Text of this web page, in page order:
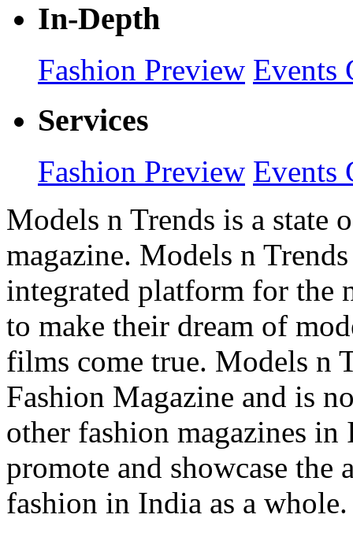
In-Depth
Fashion Preview Events
Services
Fashion Preview Events
Models n Trends is a state
magazine. Models n
integrated platform for the
to make their dream of
films come true. Models n
Fashion Magazine and is
other fashion magazines
promote and showcase
fashion in India as a whole.